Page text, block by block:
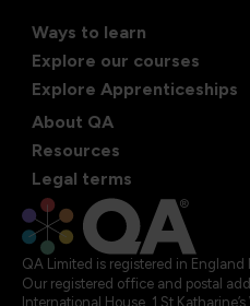
Ways to learn
Explore our courses
Explore Apprenticeships
About QA
Resources
Legal terms
QA Limited is registered in England
Our registered office and postal
International House, 1 St